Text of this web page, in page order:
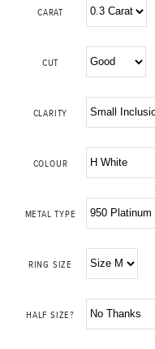
CARAT
CUT
CLARITY
COLOUR
METAL TYPE
RING SIZE
HALF SIZE?